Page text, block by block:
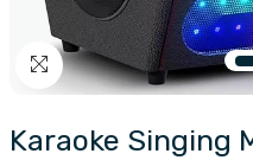
Karaoke Singing